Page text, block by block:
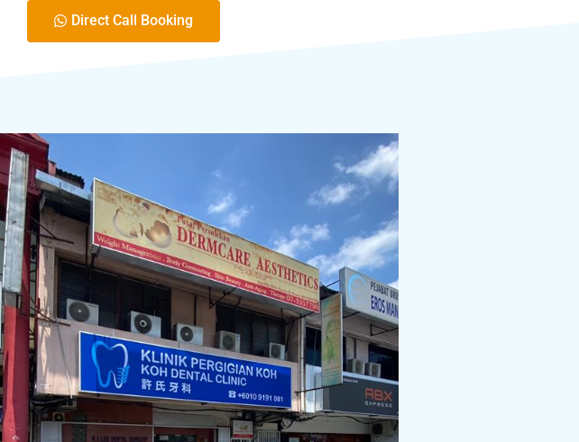
Direct Call Booking